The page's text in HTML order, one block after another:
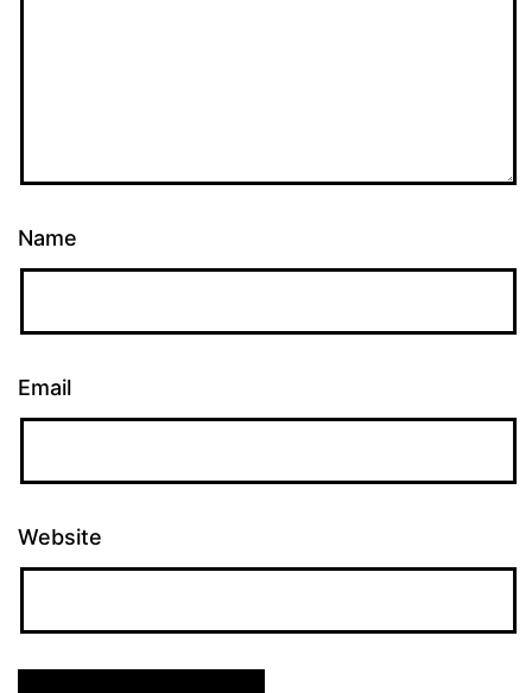
Name
Email
Website